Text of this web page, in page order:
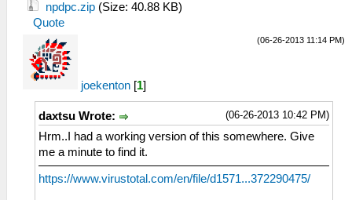
npdpc.zip (Size: 40.88 KB)
Quote
(06-26-2013 11:14 PM)
joekenton [1]
(06-26-2013 10:42 PM)
daxtsu Wrote:
Hrm..I had a working version of this somewhere. Give
me a minute to find it.
https://www.virustotal.com/en/file/d1571...372290475/